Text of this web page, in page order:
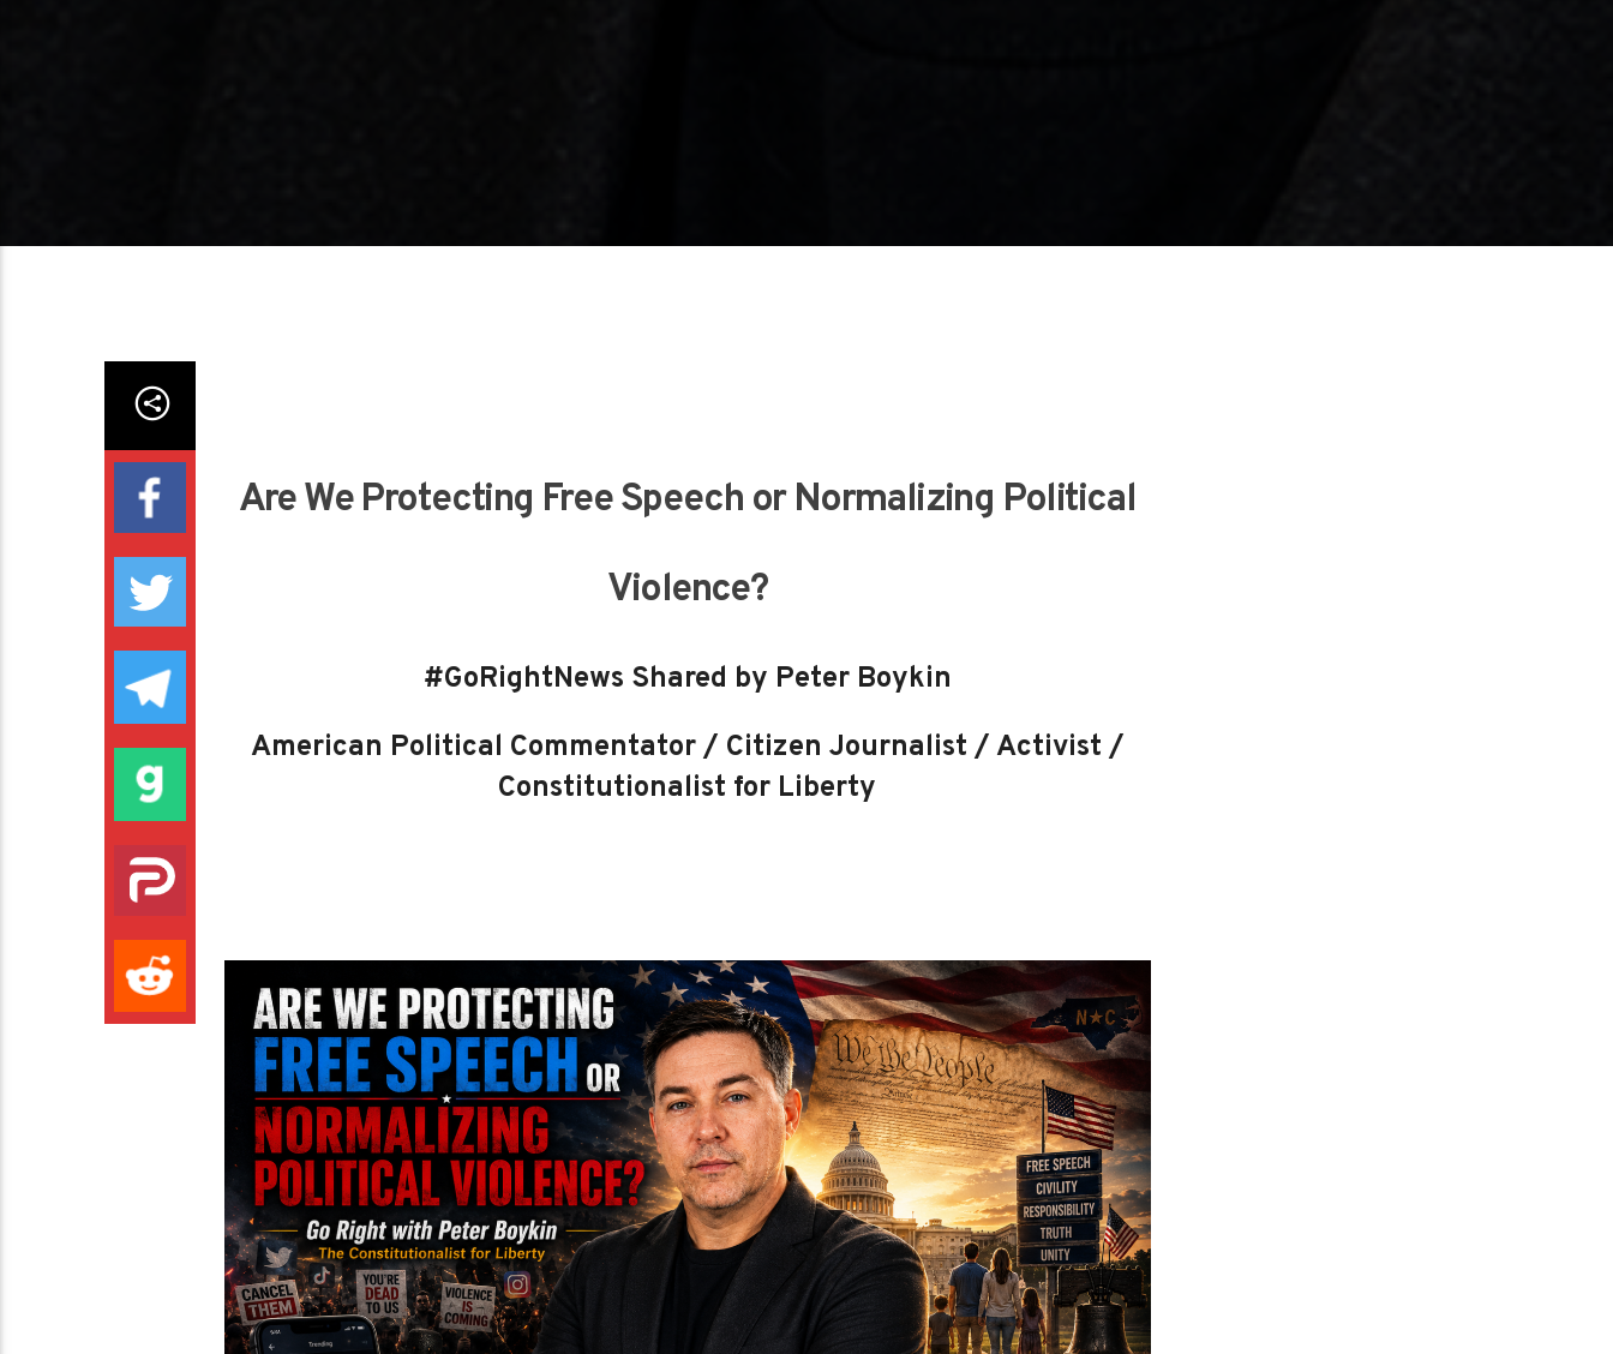
Are We Protecting Free Speech or Normalizing Political
Violence?
#GoRightNews Shared by Peter Boykin
American Political Commentator / Citizen Journalist / Activist /
Constitutionalist for Liberty